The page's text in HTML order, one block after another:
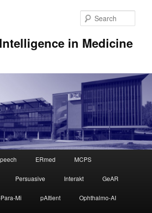
in Medicine
ERmed MCPS
Persuasive Interakt GeAR
Mi pAItient Ophthalmo-AI